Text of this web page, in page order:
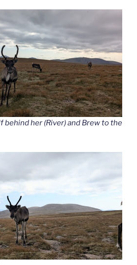
behind her (River) and Brew to the